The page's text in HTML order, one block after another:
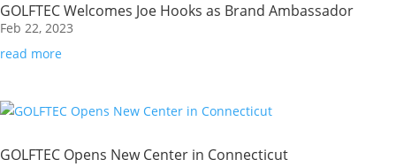
GOLFTEC Welcomes Joe Hooks as Brand Ambassador
Feb 22, 2023
read more
GOLFTEC Opens New Center in Connecticut